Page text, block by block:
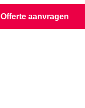
Offerte aanvragen